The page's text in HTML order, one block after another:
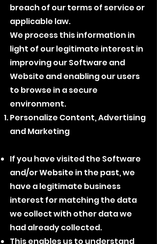
breach of our terms of service or
applicable law.
We process this information in
light of our legitimate interest in
improving our Software and
Website and enabling our users
to browse in a secure
environment.
Personalize Content, Advertising
and Marketing
If you have visited the Software
and/or Website in the past, we
have a legitimate business
interest for matching the data
we collect with other data we
had already collected.
This enables us to understand